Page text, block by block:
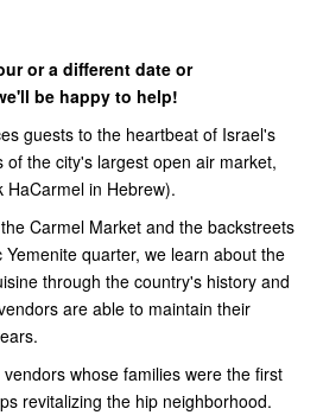
or a different date or
be happy to help!
guests to the heartbeat of Israel's
the city's largest open air market,
in Hebrew).
Carmel Market and the backstreets
quarter, we learn about the
through the country's history and
are able to maintain their
whose families were the first
revitalizing the hip neighborhood.